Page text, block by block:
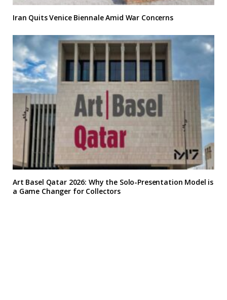
Iran Quits Venice Biennale Amid War Concerns
Art Basel Qatar 2026: Why the Solo-Presentation Model is
a Game Changer for Collectors